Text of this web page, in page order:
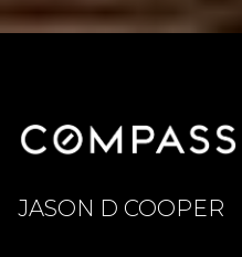
JASON D COOPER